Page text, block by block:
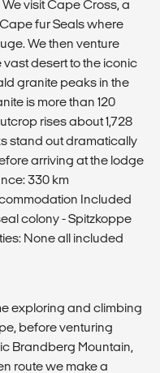
visit Cape Cross, a
fur Seals where
We then venture
desert to the iconic
granite peaks in the
is more than 120
rises about 1,728
stand out dramatically
arriving at the lodge
330 km
Included
colony - Spitzkoppe
None all included
exploring and climbing
before venturing
Brandberg Mountain,
route we make a